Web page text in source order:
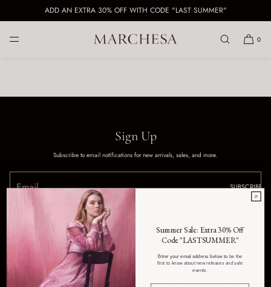
SKIP TO CONTENTADD AN EXTRA 30% OFF WITH CODE "LAST SUMMER"
0
Sign Up
Subscribe to email notifications for new arrivals, sales, and more.
SUBSCRIBE
Summer Sale: Extra 30% Off
Code "LASTSUMMER"
Enter your email address below to be the
first to know about new releases and sale
events.